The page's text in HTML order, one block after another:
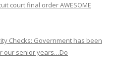
court final order AWESOME
Checks: Government has been
our senior years…Do